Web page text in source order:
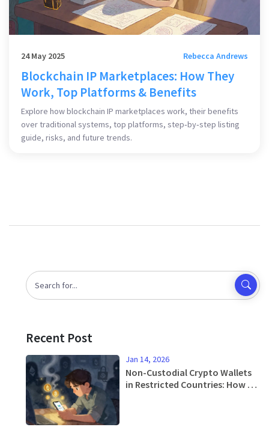
24 May 2025 Rebecca Andrews
Blockchain IP Marketplaces: How They
Work, Top Platforms & Benefits
Explore how blockchain IP marketplaces work, their benefits
over traditional systems, top platforms, step‑by‑step listing
guide, risks, and future trends.
Recent Post
Jan 14, 2026
Non-Custodial Crypto Wallets
in Restricted Countries: How to